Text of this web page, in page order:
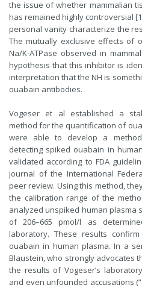
the issue of whether mammalian
has remained highly controversial
personal vanity characterize the
The mutually exclusive effects of
Na/K-ATPase observed in
hypothesis that this inhibitor is
interpretation that the NH is
ouabain antibodies.
Vogeser et al established a
method for the quantification of
were able to develop a
detecting spiked ouabain in
validated according to FDA
journal of the International
peer review. Using this method,
the calibration range of the
analyzed unspiked human plasma
of 206–665 pmol/l as
laboratory. These results
ouabain in human plasma. In a
Blaustein, who strongly advocates
the results of Vogeser’s
and even unfounded accusations